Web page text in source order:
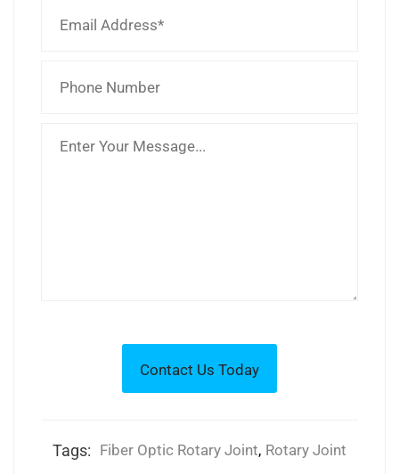
Tags: Fiber Optic Rotary Joint, Rotary Joint